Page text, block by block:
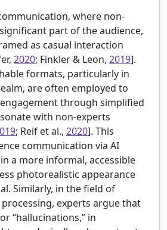
where non-
part of the audience,
as casual interaction
2020; Finkler & Leon, 2019].
formats, particularly in
are often employed to
through simplified
with non-experts
; Reif et al., 2020]. This
communication via AI
a more informal, accessible
photorealistic appearance
Similarly, in the field of
experts argue that
“hallucinations,” in